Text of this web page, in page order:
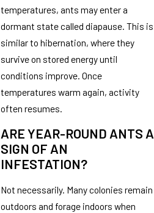
temperatures, ants may enter a
dormant state called diapause. This is
similar to hibernation, where they
survive on stored energy until
conditions improve. Once
temperatures warm again, activity
often resumes.
ARE YEAR-ROUND ANTS A
SIGN OF AN
INFESTATION?
Not necessarily. Many colonies remain
outdoors and forage indoors when